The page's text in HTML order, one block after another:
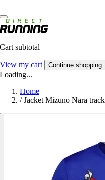
Cart subtotal
View my cart Continue shopping
Loading...
Home
/ Jacket Mizuno Nara track